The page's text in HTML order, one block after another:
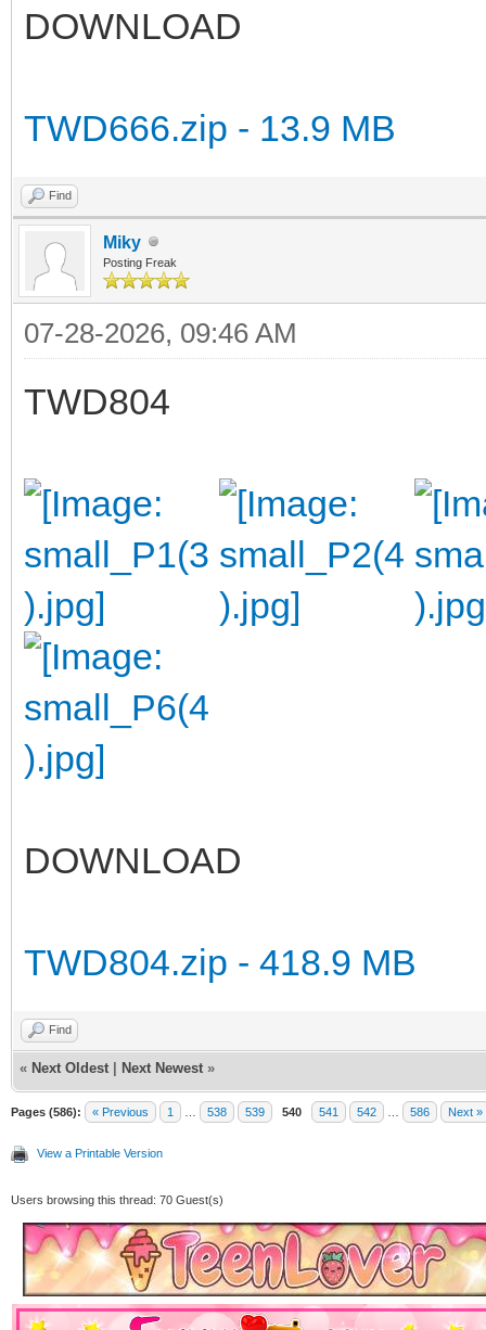
DOWNLOAD
TWD666.zip - 13.9 MB
Find
Miky
Posting Freak
07-28-2026, 09:46 AM
TWD804
DOWNLOAD
TWD804.zip - 418.9 MB
Find
« Next Oldest Next Newest »
Pages (586): « Previous 1 538 539 540 541 542 586 Next »
View a Printable Version
Users browsing this thread: 70 Guest(s)